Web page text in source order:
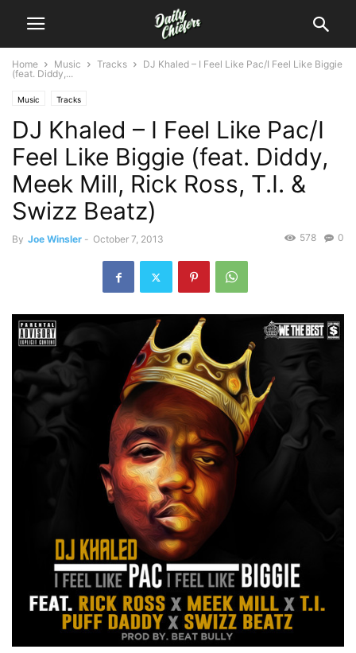
Home Music Tracks
DJ Khaled – I Feel Like Pac/I Feel Like Biggie
(feat. Diddy,...
Music Tracks
DJ Khaled – I Feel Like Pac/I
Feel Like Biggie (feat. Diddy,
Meek Mill, Rick Ross, T.I. &
Swizz Beatz)
By Joe Winsler - October 7, 2013 0
578